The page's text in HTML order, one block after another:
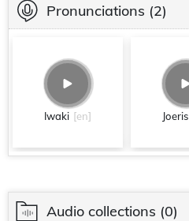
Pronunciations (2)
Iwaki [en] Joeris
Audio collections (0)